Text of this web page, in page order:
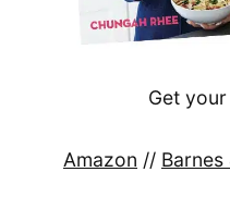
Get
Amazon // Barnes